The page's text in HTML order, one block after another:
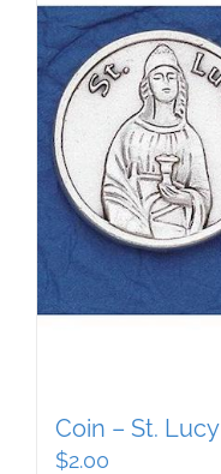
Coin – St. Lucy
$2.00